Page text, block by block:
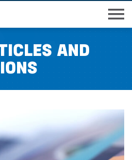
to
main
contentand